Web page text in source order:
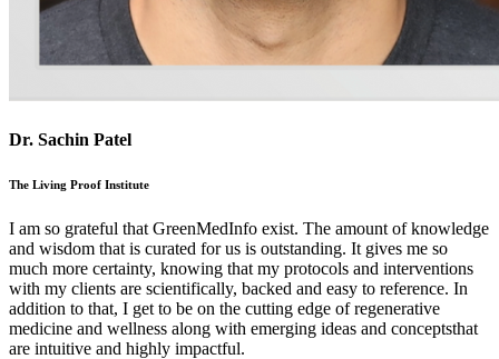
Dr. Sachin Patel
The Living Proof Institute
I am so grateful that GreenMedInfo exist. The amount of knowledge
and wisdom that is curated for us is outstanding. It gives me so
much more certainty, knowing that my protocols and interventions
with my clients are scientifically, backed and easy to reference. In
addition to that, I get to be on the cutting edge of regenerative
medicine and wellness along with emerging ideas and conceptsthat
are intuitive and highly impactful.